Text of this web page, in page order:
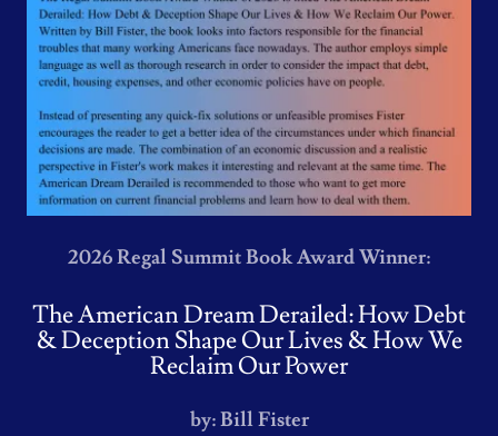
2026 Regal Summit Book Award Winner:
The American Dream Derailed: How Debt
& Deception Shape Our Lives & How We
Reclaim Our Power
by: Bill Fister